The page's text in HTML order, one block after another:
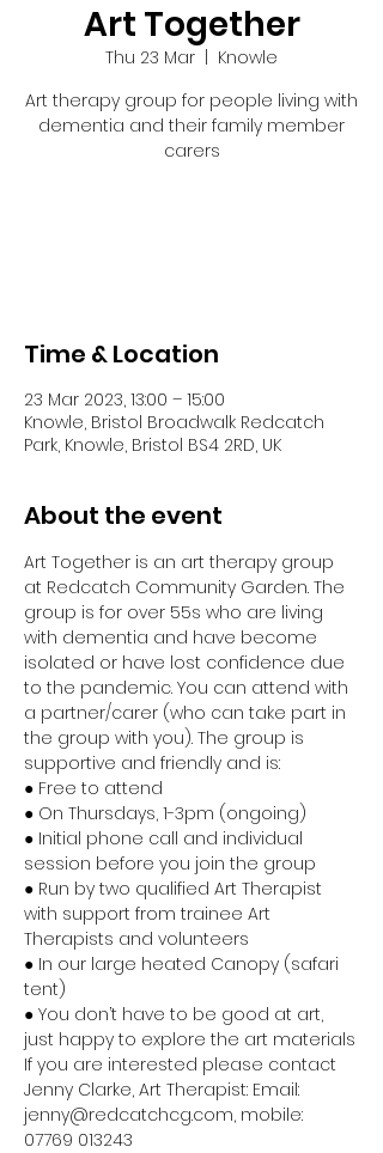
Art Together
Thu 23 Mar
Knowle
Art therapy group for people living with
dementia and their family member
carers
Time & Location
23 Mar 2023, 13:00 – 15:00
Knowle, Bristol Broadwalk Redcatch
Park, Knowle, Bristol BS4 2RD, UK
About the event
Art Together is an art therapy group
at Redcatch Community Garden. The
group is for over 55s who are living
with dementia and have become
isolated or have lost confidence due
to the pandemic. You can attend with
a partner/carer (who can take part in
the group with you). The group is
supportive and friendly and is:
● Free to attend
● On Thursdays, 1-3pm (ongoing)
● Initial phone call and individual
session before you join the group
● Run by two qualified Art Therapist
with support from trainee Art
Therapists and volunteers
● In our large heated Canopy (safari
tent)
● You don’t have to be good at art,
just happy to explore the art materials
If you are interested please contact
Jenny Clarke, Art Therapist: Email:
jenny@redcatchcg.com, mobile:
07769 013243